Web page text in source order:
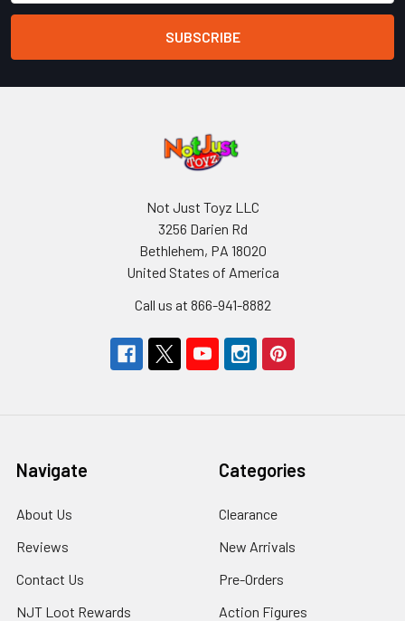
Not Just Toyz LLC
3256 Darien Rd
Bethlehem, PA 18020
United States of America
Call us at 866-941-8882
Navigate
About Us
Reviews
Contact Us
NJT Loot Rewards
Categories
Clearance
New Arrivals
Pre-Orders
Action Figures